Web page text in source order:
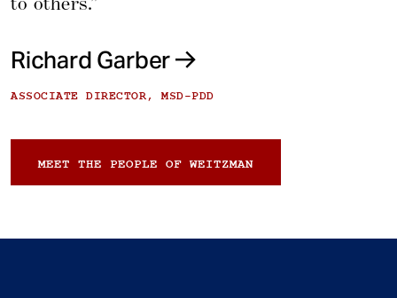
Richard Garber
ASSOCIATE DIRECTOR, MSD-PDD
MEET THE PEOPLE OF WEITZMAN